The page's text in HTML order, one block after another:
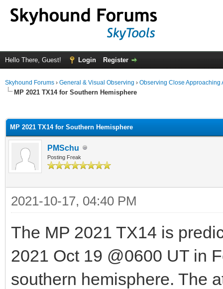
Hello There, Guest! Login Register
Skyhound Forums › General & Visual Observing › Observing Close Approaching
MP 2021 TX14 for Southern Hemisphere
MP 2021 TX14 for Southern Hemisphere
PMSchu
Posting Freak
2021-10-17, 04:40 PM
The MP 2021 TX14 is
2021 Oct 19 @0600 UT in
southern hemisphere. The